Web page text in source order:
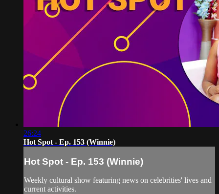
26:24
Hot Spot - Ep. 153 (Winnie)
Hot Spot - Ep. 153 (Winnie)
Weekly cultural show featuring news on celebrities' lives and
current activities.